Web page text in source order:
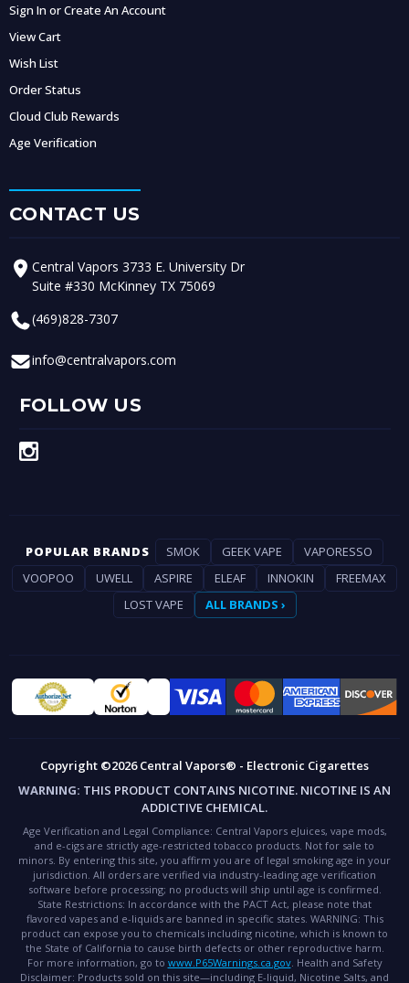
Sign In or Create An Account
View Cart
Wish List
Order Status
Cloud Club Rewards
Age Verification
CONTACT US
Central Vapors 3733 E. University Dr
Suite #330 McKinney TX 75069
(469)828-7307
info@centralvapors.com
FOLLOW US
POPULAR BRANDS SMOK GEEK VAPE
VAPORESSO
VOOPOO
UWELL ASPIRE ELEAF INNOKIN
FREEMAX
LOST VAPE
ALL BRANDS ›
Copyright ©2026 Central Vapors® - Electronic Cigarettes
WARNING: THIS PRODUCT CONTAINS NICOTINE. NICOTINE IS AN
ADDICTIVE CHEMICAL.
Age Verification and Legal Compliance: Central Vapors eJuices, vape mods,
and e-cigs are strictly age-restricted tobacco products. Not for sale to
minors. By entering this site, you affirm you are of legal smoking age in your
jurisdiction. All orders are verified via industry-leading age verification
software before processing; no products will ship until age is confirmed.
State Restrictions: In accordance with the PACT Act, please note that
flavored vapes and e-liquids are banned in specific states. WARNING: This
product can expose you to chemicals including nicotine, which is known to
the State of California to cause birth defects or other reproductive harm.
For more information, go to www.P65Warnings.ca.gov. Health and Safety
Disclaimer: Products sold on this site—including E-liquid, Nicotine Salts, and